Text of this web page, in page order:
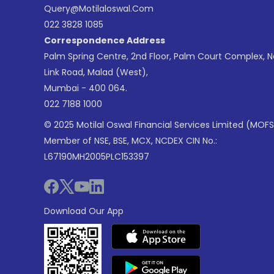
Query@motilaloswal.com
022 3828 1085
Correspondence Address
Palm Spring Centre, 2nd Floor, Palm Court Complex,
Link Road, Malad (West),
Mumbai - 400 064.
022 7188 1000
© 2025 Motilal Oswal Financial Services Limited
Member of NSE, BSE, MCX, NCDEX CIN No.:
L67190MH2005PLC153397
Download Our App